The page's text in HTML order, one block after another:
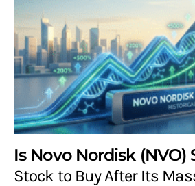
Is Novo Nordisk (NVO)
Stock to Buy After Its